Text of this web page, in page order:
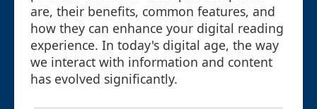
are, their benefits, common features, and
how they can enhance your digital reading
experience. In today's digital age, the way
we interact with information and content
has evolved significantly.